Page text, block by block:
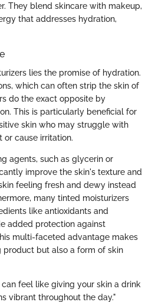
They blend skincare with makeup,
that addresses hydration,
lies the promise of hydration.
which can often strip the skin of
do the exact opposite by
This is particularly beneficial for
skin who may struggle with
cause irritation.
agents, such as glycerin or
improve the skin's texture and
feeling fresh and dewy instead
many tinted moisturizers
like antioxidants and
added protection against
multi-faceted advantage makes
but also a form of skin
feel like giving your skin a drink
vibrant throughout the day."